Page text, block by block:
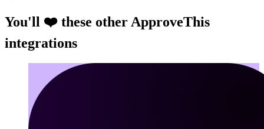
You'll ❤️ these other ApproveThis
integrations